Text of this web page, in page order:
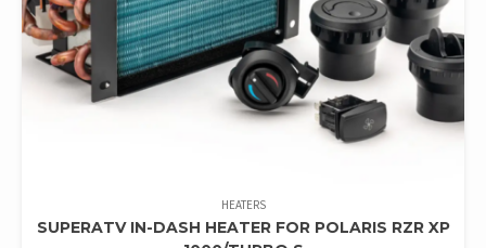
HEATERS
SUPERATV IN-DASH HEATER FOR POLARIS RZR XP